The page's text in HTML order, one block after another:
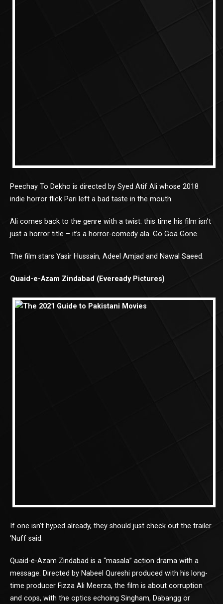
Peechay To Dekho is directed by Syed Atif Ali whose 2018
indie horror flick Pari left a bad taste in the mouth.
Ali comes back to the genre with a twist: this time his film isn’t
just a horror title – it’s a horror-comedy ala. Go Goa Gone.
The film stars Yasir Hussain, Adeel Amjad and Nawal Saeed.
Quaid-e-Azam Zindabad (Eveready Pictures)
If one isn’t hyped already, they should just check out the trailer.
‘Nuff said.
Quaid-e-Azam Zindabad is a “masala” action drama with a
message. Directed by Nabeel Qureshi produced with his long-
time producer Fizza Ali Meerza, the film is about corruption
and cops, with the optics echoing Singham, Dabangg or